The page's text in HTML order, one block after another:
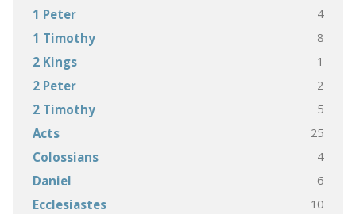
1 Peter 4
1 Timothy 8
2 Kings 1
2 Peter 2
2 Timothy 5
Acts 25
Colossians 4
Daniel 6
Ecclesiastes 10